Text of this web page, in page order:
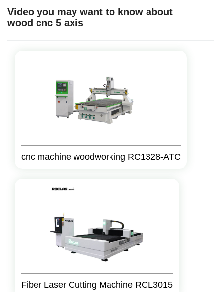
Video you may want to know about
wood cnc 5 axis
cnc machine woodworking RC1328-ATC
Fiber Laser Cutting Machine RCL3015